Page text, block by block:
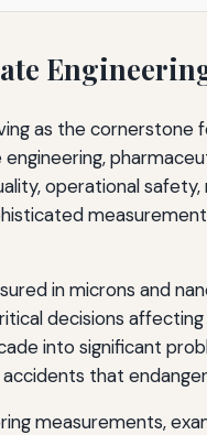
as the cornerstone
operational safety,
in microns and
decisions
into significant
that
measurements,